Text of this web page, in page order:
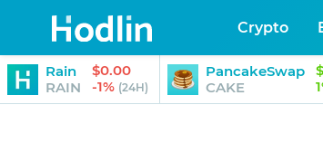
Crypto
Rain
RAIN
$0.00
-1% (24H)
PancakeSwap
CAKE